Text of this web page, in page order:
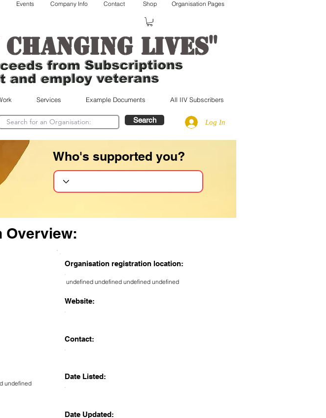
lives"
Events Company Info Contact Shop Organisation Pages
Services Example Documents All IIV Subscribers
Search Log In
Who's supported you?
Overview:
undefined
Organisation registration location:
undefined undefined undefined undefined
Website:
Contact:
Date Listed:
Date Updated: